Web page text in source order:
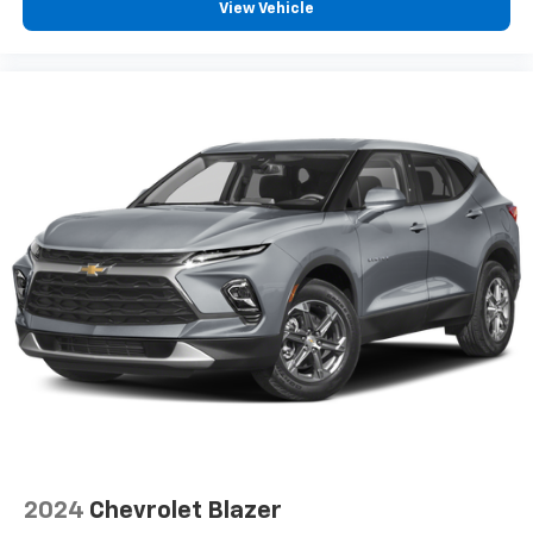
View Vehicle
2024 Chevrolet Blazer